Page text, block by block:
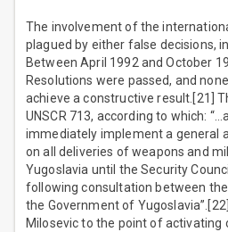
The involvement of the
plagued by either false decisions,
Between April 1992 and October
Resolutions were passed, and
achieve a constructive result.[21]
UNSCR 713, according to which:
immediately implement a general
on all deliveries of weapons and
Yugoslavia until the Security
following consultation between
the Government of
Milosevic to the point of activating